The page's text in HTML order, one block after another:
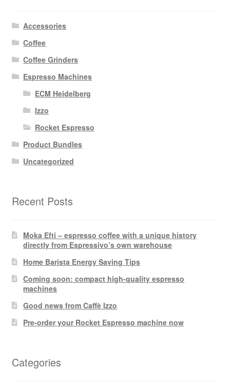
Accessories
Coffee
Coffee Grinders
Espresso Machines
ECM Heidelberg
Izzo
Rocket Espresso
Product Bundles
Uncategorized
Recent Posts
Moka Efti – espresso coffee with a unique history
directly from Espressivo’s own warehouse
Home Barista Energy Saving Tips
Coming soon: compact high-quality espresso
machines
Good news from Caffè Izzo
Pre-order your Rocket Espresso machine now
Categories